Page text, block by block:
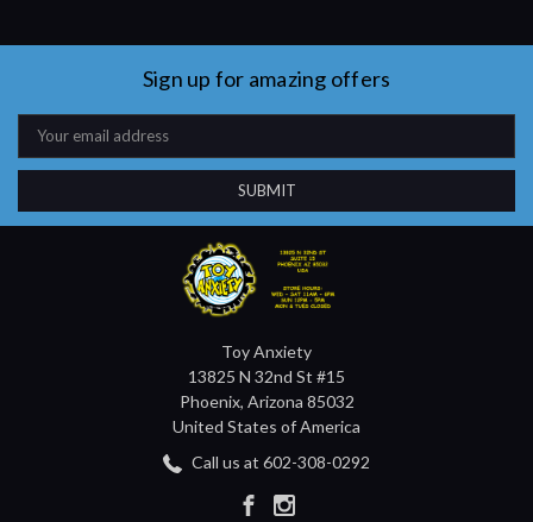
Sign up for amazing offers
Email
Address
Toy Anxiety
13825 N 32nd St #15
Phoenix, Arizona 85032
United States of America
Call us at 602-308-0292